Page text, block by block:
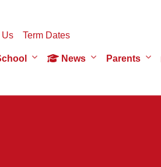
Us Term Dates
News Parents